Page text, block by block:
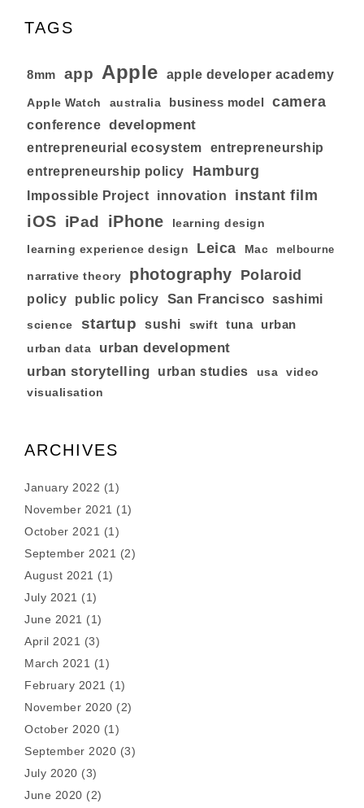
TAGS
8mm app Apple apple developer academy
Apple Watch australia business model camera
conference development
entrepreneurial ecosystem
entrepreneurship
entrepreneurship policy
Hamburg
Impossible Project innovation instant film
iOS iPad iPhone learning design
learning experience design Leica Mac melbourne
narrative theory photography Polaroid
policy public policy San Francisco sashimi
science startup sushi swift tuna urban
urban data urban development
urban storytelling urban studies usa video
visualisation
ARCHIVES
January 2022 (1)
November 2021 (1)
October 2021 (1)
September 2021 (2)
August 2021 (1)
July 2021 (1)
June 2021 (1)
April 2021 (3)
March 2021 (1)
February 2021 (1)
November 2020 (2)
October 2020 (1)
September 2020 (3)
July 2020 (3)
June 2020 (2)